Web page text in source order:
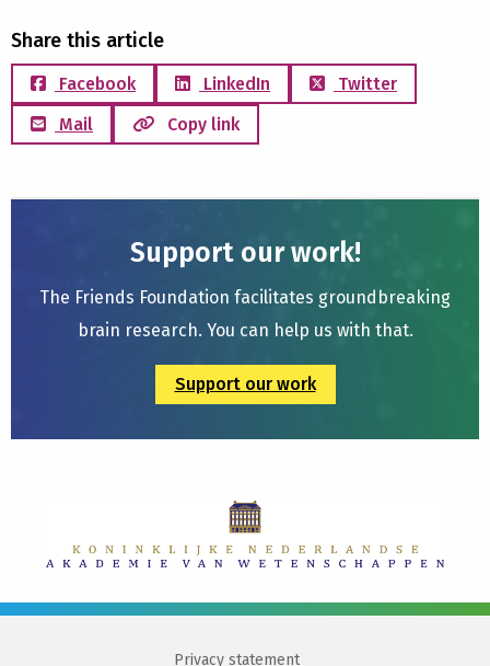
Share this article
Facebook LinkedIn
Twitter
Mail
Copy link
Support our work!
The Friends Foundation facilitates groundbreaking
brain research. You can help us with that.
Support our work
Privacy statement